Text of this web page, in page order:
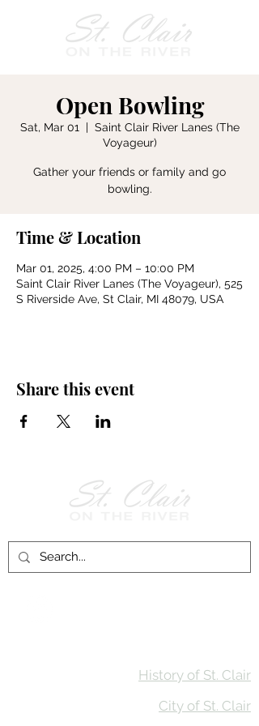
Open Bowling
Sat, Mar 01
  |
Saint Clair River Lanes (The
Voyageur)
Gather your friends or family and go
bowling.
Time & Location
Mar 01, 2025, 4:00 PM – 10:00 PM
Saint Clair River Lanes (The Voyageur), 525
S Riverside Ave, St Clair, MI 48079, USA
Share this event
History of St. Clair
City of St. Clair